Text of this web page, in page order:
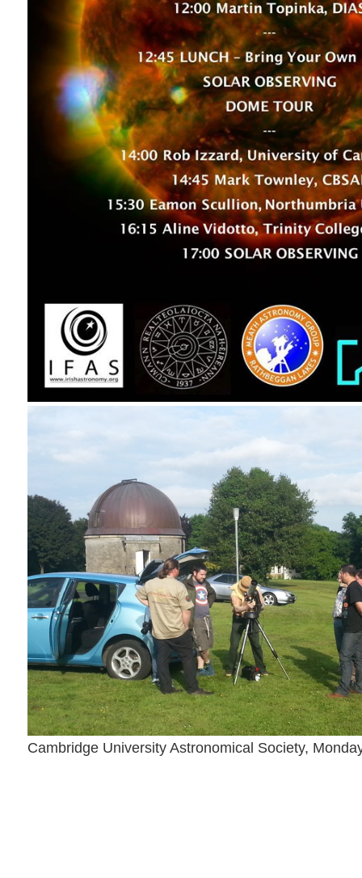
Cambridge University Astronomical Society,